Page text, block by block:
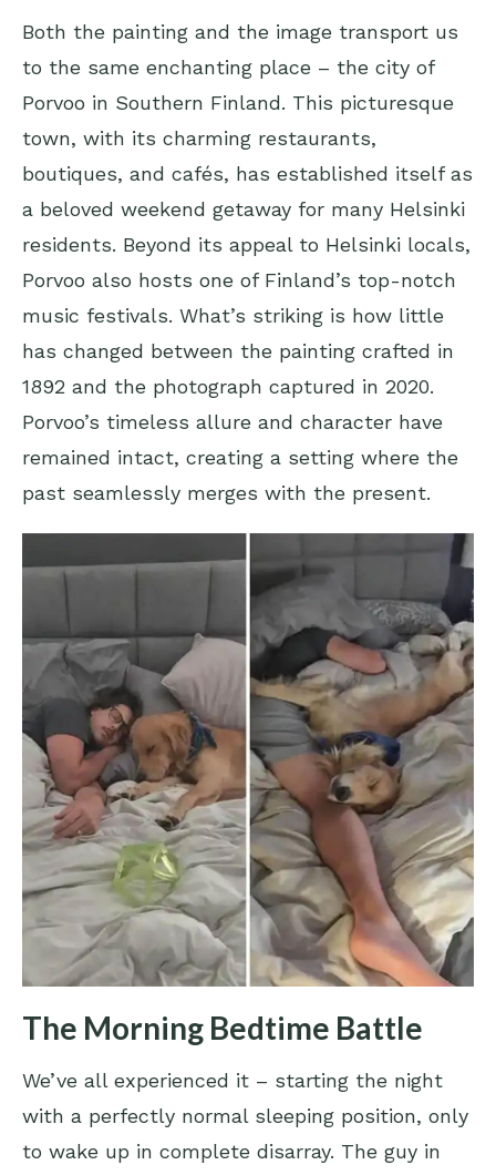
Both the painting and the image transport us
to the same enchanting place – the city of
Porvoo in Southern Finland. This picturesque
town, with its charming restaurants,
boutiques, and cafés, has established itself as
a beloved weekend getaway for many Helsinki
residents. Beyond its appeal to Helsinki locals,
Porvoo also hosts one of Finland’s top-notch
music festivals. What’s striking is how little
has changed between the painting crafted in
1892 and the photograph captured in 2020.
Porvoo’s timeless allure and character have
remained intact, creating a setting where the
past seamlessly merges with the present.
The Morning Bedtime Battle
We’ve all experienced it – starting the night
with a perfectly normal sleeping position, only
to wake up in complete disarray. The guy in